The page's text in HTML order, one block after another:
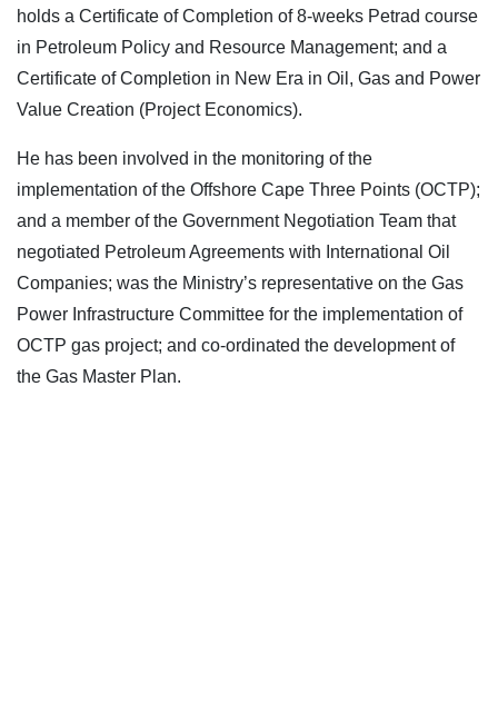
holds a Certificate of Completion of 8-weeks Petrad course
in Petroleum Policy and Resource Management; and a
Certificate of Completion in New Era in Oil, Gas and Power
Value Creation (Project Economics).
He has been involved in the monitoring of the
implementation of the Offshore Cape Three Points (OCTP);
and a member of the Government Negotiation Team that
negotiated Petroleum Agreements with International Oil
Companies; was the Ministry’s representative on the Gas
Power Infrastructure Committee for the implementation of
OCTP gas project; and co-ordinated the development of
the Gas Master Plan.